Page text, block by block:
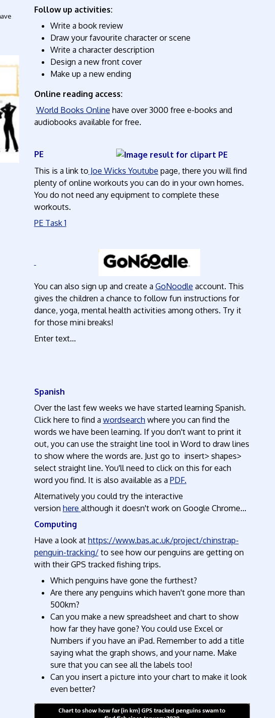
Follow up activities:
Write a book review
Draw your favourite character or scene
Write a character description
Design a new front cover
Make up a new ending
Online reading access:
World Books Online have over 3000 free e-books and
audiobooks available for free.
PE
This is a link to Joe Wicks Youtube page, there you will find
plenty of online workouts you can do in your own homes.
You do not need any equipment to complete these
workouts.
PE Task 1
You can also sign up and create a GoNoodle account. This
gives the children a chance to follow fun instructions for
dance, yoga, mental health activities among others. Try it
for those mini breaks!
Enter text...
Spanish
Over the last few weeks we have started learning Spanish.
Click here to find a wordsearch where you can find the
words we have been learning. If you don't want to print it
out, you can use the straight line tool in Word to draw lines
to show where the words are. Just go to insert> shapes>
select straight line. You'll need to click on this for each
word you find. It is also available as a PDF.
Alternatively you could try the interactive
version here although it doesn't work on Google Chrome...
Computing
Have a look at https://www.bas.ac.uk/project/chinstrap-
penguin-tracking/to see how our penguins are getting on
with their GPS tracked fishing trips.
Which penguins have gone the furthest?
Are there any penguins which haven't gone more than
500km?
Can you make a new spreadsheet and chart to show
how far they have gone? You could use Excel or
Numbers if you have an iPad. Remember to add a title
saying what the graph shows, and your name. Make
sure that you can see all the labels too!
Can you insert a picture into your chart to make it look
even better?